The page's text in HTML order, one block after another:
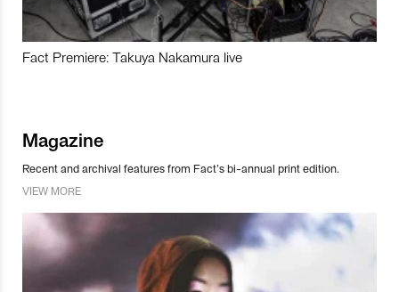
Fact Premiere: Takuya Nakamura live
Magazine
Recent and archival features from Fact’s bi-annual print edition.
VIEW MORE